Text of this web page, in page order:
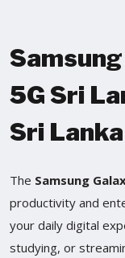
5G Sri
Sri Lanka
The Samsung
productivity and
your daily digital
studying, or